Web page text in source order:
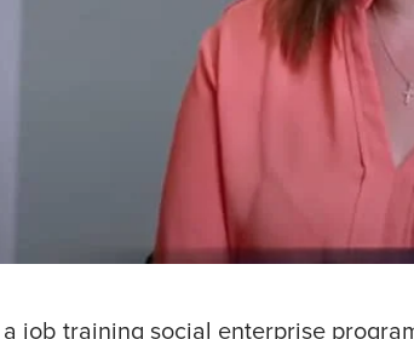
job training social enterprise